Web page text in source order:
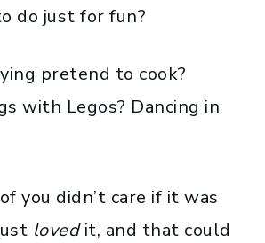
do just for fun?
pretend to cook?
with Legos? Dancing in
you didn’t care if it was
lovedit, and that could